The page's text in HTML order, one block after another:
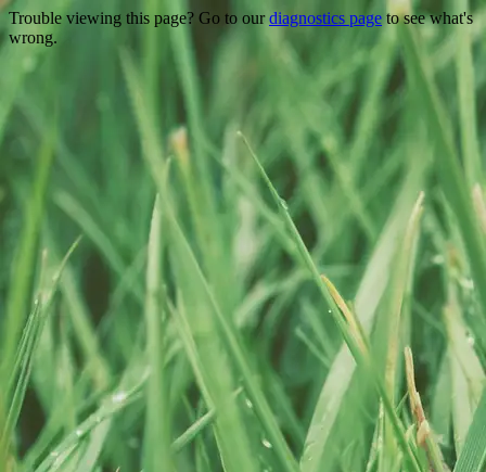
Trouble viewing this page? Go to ourdiagnostics page to see what's
wrong.